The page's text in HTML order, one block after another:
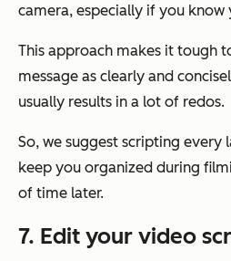
camera, especially if you know
This approach makes it tough
message as clearly and
usually results in a lot of redos.
So, we suggest scripting every
keep you organized during
of time later.
7. Edit your video